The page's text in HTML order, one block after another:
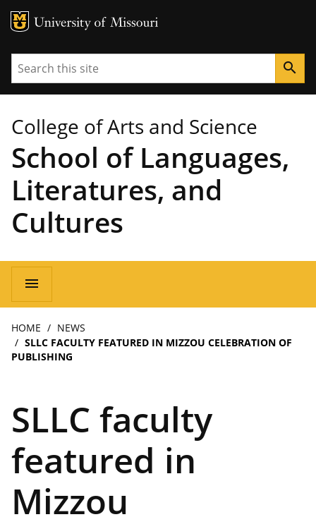
MU Logo
Search search
College of Arts and Science
School of Languages,
Literatures, and
Cultures
Main
navigation
menu
Breadcrumb
HOME
NEWS
SLLC FACULTY FEATURED IN MIZZOU CELEBRATION OF
PUBLISHING
SLLC faculty
featured in
Mizzou